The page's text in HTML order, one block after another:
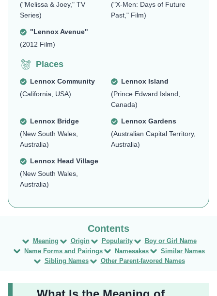
("Melissa & Joey," TV
Series)
("X-Men: Days of Future
Past," Film)
"Lennox Avenue"
(2012 Film)
Places
Lennox Community
(California, USA)
Lennox Island
(Prince Edward Island,
Canada)
Lennox Bridge
(New South Wales,
Australia)
Lennox Gardens
(Australian Capital Territory,
Australia)
Lennox Head Village
(New South Wales,
Australia)
Meaning Origin Popularity
Boy or Girl Name
Name Forms and Pairings
Namesakes
Similar Names
Sibling Names
Other Parent-favored Names